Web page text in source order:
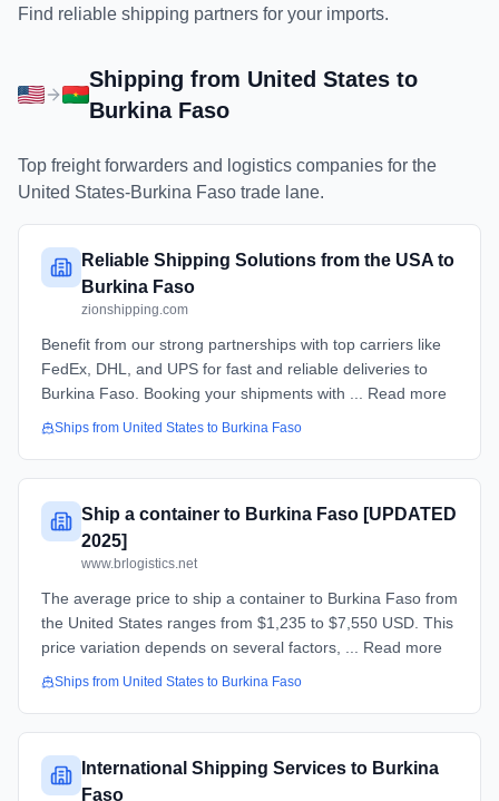
Find reliable shipping partners for your imports.
Shipping from United States to
Burkina Faso
Top freight forwarders and logistics companies for the
United States-Burkina Faso trade lane.
Reliable Shipping Solutions from the USA to
Burkina Faso
zionshipping.com
Benefit from our strong partnerships with top carriers like
FedEx, DHL, and UPS for fast and reliable deliveries to
Burkina Faso. Booking your shipments with ... Read more
Ships from United States to Burkina Faso
Ship a container to Burkina Faso [UPDATED
2025]
www.brlogistics.net
The average price to ship a container to Burkina Faso from
the United States ranges from $1,235 to $7,550 USD. This
price variation depends on several factors, ... Read more
Ships from United States to Burkina Faso
International Shipping Services to Burkina
Faso